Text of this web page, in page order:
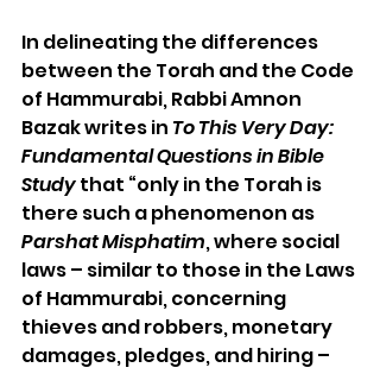
In delineating the differences
between the Torah and the Code
of Hammurabi, Rabbi Amnon
Bazak writes in To This Very Day:
Fundamental Questions in Bible
Study that “only in the Torah is
there such a phenomenon as
Parshat Misphatim, where social
laws – similar to those in the Laws
of Hammurabi, concerning
thieves and robbers, monetary
damages, pledges, and hiring –